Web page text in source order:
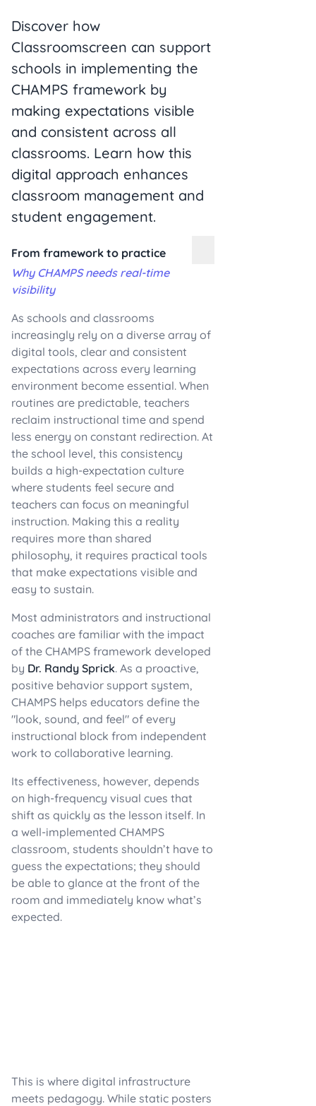
Discover how
Classroomscreen can support
schools in implementing the
CHAMPS framework by
making expectations visible
and consistent across all
classrooms. Learn how this
digital approach enhances
classroom management and
student engagement.
From framework to practice
Why CHAMPS needs real-time
visibility
As schools and classrooms
increasingly rely on a diverse array of
digital tools, clear and consistent
expectations across every learning
environment become essential. When
routines are predictable, teachers
reclaim instructional time and spend
less energy on constant redirection. At
the school level, this consistency
builds a high-expectation culture
where students feel secure and
teachers can focus on meaningful
instruction. Making this a reality
requires more than shared
philosophy, it requires practical tools
that make expectations visible and
easy to sustain.
Most administrators and instructional
coaches are familiar with the impact
of the CHAMPS framework developed
by Dr. Randy Sprick. As a proactive,
positive behavior support system,
CHAMPS helps educators define the
"look, sound, and feel" of every
instructional block from independent
work to collaborative learning.
Its effectiveness, however, depends
on high-frequency visual cues that
shift as quickly as the lesson itself. In
a well-implemented CHAMPS
classroom, students shouldn’t have to
guess the expectations; they should
be able to glance at the front of the
room and immediately know what’s
expected.
This is where digital infrastructure
meets pedagogy. While static posters